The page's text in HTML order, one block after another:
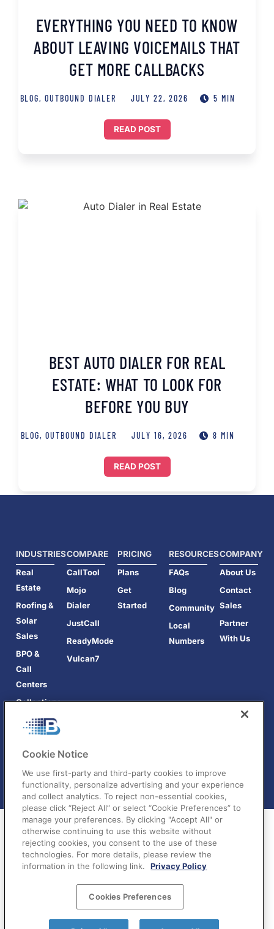
EVERYTHING YOU NEED TO KNOW
ABOUT LEAVING VOICEMAILS THAT
GET MORE CALLBACKS
BLOG,OUTBOUND DIALER JULY 22, 2026 5 MIN
READ POST
BEST AUTO DIALER FOR REAL
ESTATE: WHAT TO LOOK FOR
BEFORE YOU BUY
BLOG,OUTBOUND DIALER JULY 16, 2026 8 MIN
READ POST
INDUSTRIES
Real
Estate
Roofing &
Solar
Sales
BPO &
Call
Centers
Collections
COMPARE
CallTool
Mojo
Dialer
JustCall
ReadyMode
Vulcan7
PRICING
Plans
Get
Started
RESOURCES
FAQs
Blog
Community
Local
Numbers
COMPANY
About Us
Contact
Sales
Partner
With Us
Terms of Service|Privacy Policy|
©BatchDialer 2025. All rights reserved.
Cookie Notice
We use first-party and third-party cookies to improve
functionality, personalize advertising and your experience
and collect analytics. To reject non-essential cookies,
please click “Reject All” or select “Cookie Preferences” to
manage your preferences. By clicking "Accept All" or
otherwise continuing to use this website without
rejecting cookies, you consent to the use of these
technologies. For more details, please review the
information in the following link.
Privacy Policy
Cookies Preferences